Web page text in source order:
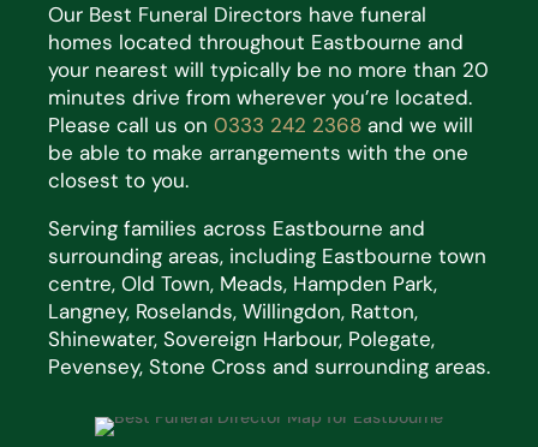
Our Best Funeral Directors have funeral
homes located throughout Eastbourne and
your nearest will typically be no more than 20
minutes drive from wherever you’re located.
Please call us on 0333 242 2368 and we will
be able to make arrangements with the one
closest to you.
Serving families across Eastbourne and
surrounding areas, including Eastbourne town
centre, Old Town, Meads, Hampden Park,
Langney, Roselands, Willingdon, Ratton,
Shinewater, Sovereign Harbour, Polegate,
Pevensey, Stone Cross and surrounding areas.